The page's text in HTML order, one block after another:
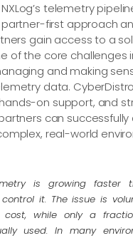
telemetry
partner-first approach
gain access to a
of the core challenges
and making
data.
on support, and
can
real-world
is growing faster
it. The issue is
cost, while only a
used. In many